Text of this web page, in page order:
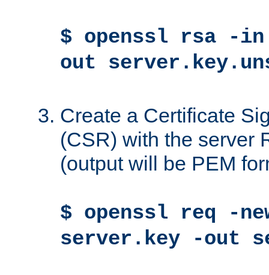
$ openssl rsa -
out
Create a Certificate
(CSR) with the server
(output will be PEM
$ openssl req -
server.key -out